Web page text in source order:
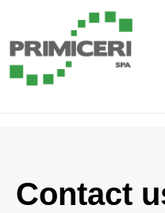
Contact